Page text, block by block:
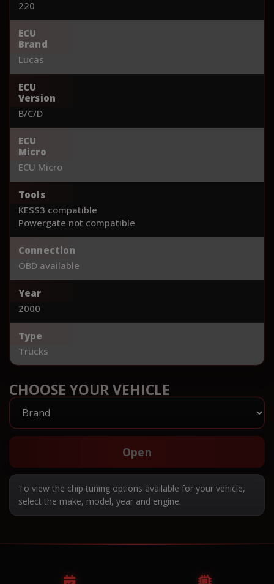
220
ECU
Brand
Lucas
ECU
Version
B/C/D
ECU
Micro
ECU Micro
Tools
KESS3 compatible
Powergate not compatible
Connection
OBD available
Year
2000
Type
Trucks
CHOOSE YOUR VEHICLE
Open
To view the chip tuning options available for your vehicle,
select the make, model, year and engine.